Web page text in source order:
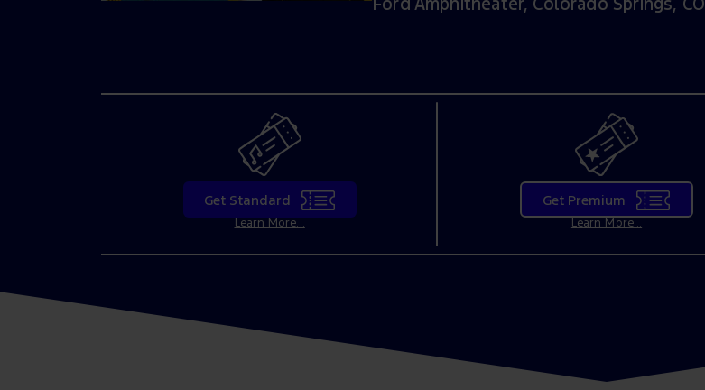
Ford Amphitheater, Colorado Springs, CO
Get Standard
Learn More...
Get Premium
Learn More...